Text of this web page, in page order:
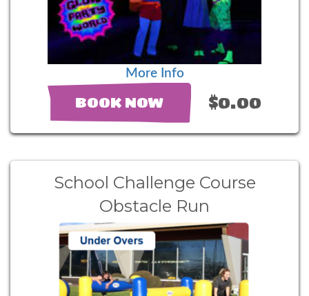
More Info
BOOK NOW $0.00
School Challenge Course
Obstacle Run